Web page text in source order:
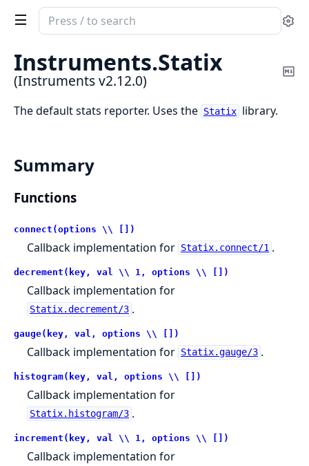
Search
documentation
Instruments
Instruments.Statix
(Instruments v2.12.0)
The default stats reporter. Uses the Statix library.
Summary
Functions
connect(options \\ [])
Callback implementation for Statix.connect/1 .
decrement(key, val \\ 1, options \\ [])
Callback implementation for
Statix.decrement/3 .
gauge(key, val, options \\ [])
Callback implementation for Statix.gauge/3 .
histogram(key, val, options \\ [])
Callback implementation for
Statix.histogram/3 .
increment(key, val \\ 1, options \\ [])
Callback implementation for